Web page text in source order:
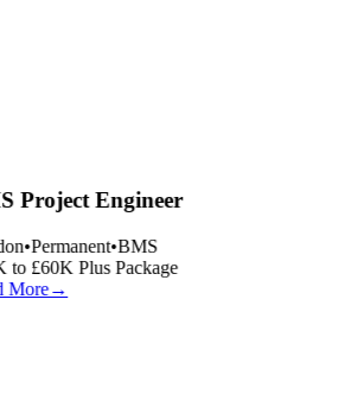
Project Engineer
•Permanent•BMS
to £60K Plus Package
More→